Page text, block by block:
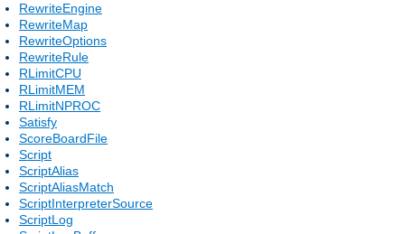
RewriteEngine
RewriteMap
RewriteOptions
RewriteRule
RLimitCPU
RLimitMEM
RLimitNPROC
Satisfy
ScoreBoardFile
Script
ScriptAlias
ScriptAliasMatch
ScriptInterpreterSource
ScriptLog